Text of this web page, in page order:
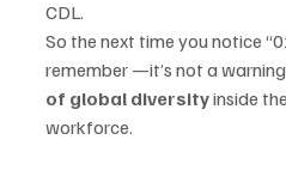
CDL.
So the next time you notice
remember —it’s not a warning
of global diversity inside
workforce.